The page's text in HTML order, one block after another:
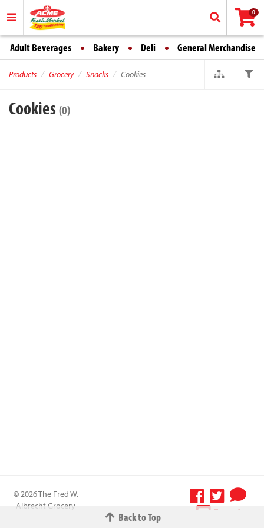
0
Adult Beverages Bakery Deli General Merchandise
Products Grocery Snacks Cookies
Cookies (0)
Back to Top
© 2026 The Fred W.
Albrecht Grocery
Terms &